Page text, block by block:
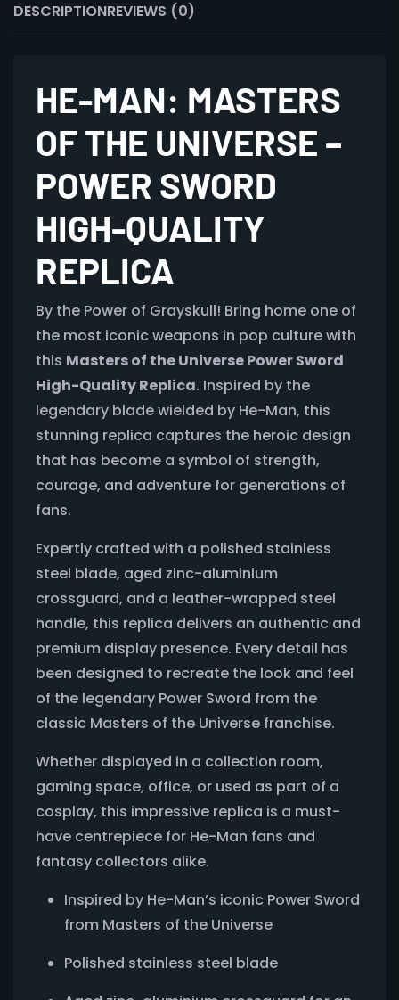
DESCRIPTIONREVIEWS (0)
HE-MAN: MASTERS
OF THE UNIVERSE –
POWER SWORD
HIGH-QUALITY
REPLICA
By the Power of Grayskull! Bring home one of
the most iconic weapons in pop culture with
this Masters of the Universe Power Sword
High-Quality Replica. Inspired by the
legendary blade wielded by He-Man, this
stunning replica captures the heroic design
that has become a symbol of strength,
courage, and adventure for generations of
fans.
Expertly crafted with a polished stainless
steel blade, aged zinc-aluminium
crossguard, and a leather-wrapped steel
handle, this replica delivers an authentic and
premium display presence. Every detail has
been designed to recreate the look and feel
of the legendary Power Sword from the
classic Masters of the Universe franchise.
Whether displayed in a collection room,
gaming space, office, or used as part of a
cosplay, this impressive replica is a must-
have centrepiece for He-Man fans and
fantasy collectors alike.
Inspired by He-Man’s iconic Power Sword
from Masters of the Universe
Polished stainless steel blade